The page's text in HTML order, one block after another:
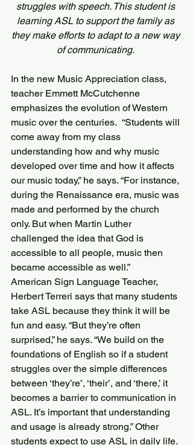
struggles with speech. This student is
learning ASL to support the family as
they make efforts to adapt to a new way
of communicating.
In the new Music Appreciation class,
teacher Emmett McCutchenne
emphasizes the evolution of Western
music over the centuries.  “Students will
come away from my class
understanding how and why music
developed over time and how it affects
our music today,” he says. “For instance,
during the Renaissance era, music was
made and performed by the church
only. But when Martin Luther
challenged the idea that God is
accessible to all people, music then
became accessible as well.”
American Sign Language Teacher,
Herbert Terreri says that many students
take ASL because they think it will be
fun and easy. “But they’re often
surprised,” he says. “We build on the
foundations of English so if a student
struggles over the simple differences
between ‘they’re’, ‘their’, and ‘there,’ it
becomes a barrier to communication in
ASL. It’s important that understanding
and usage is already strong.” Other
students expect to use ASL in daily life.